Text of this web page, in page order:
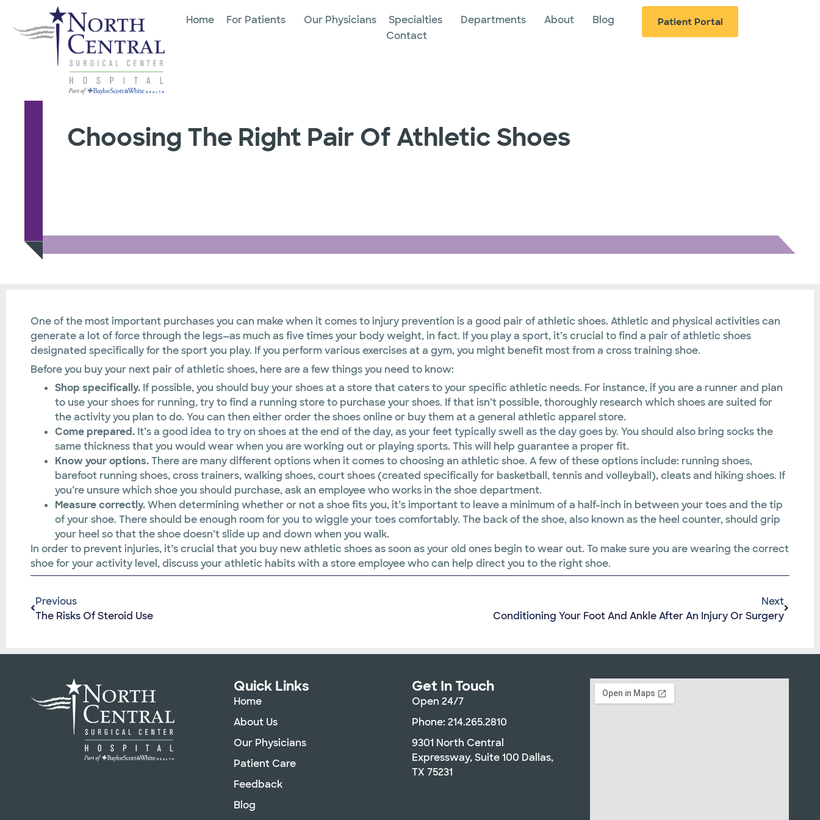
Home For Patients Our Physicians Specialties Departments About
Blog
Contact
Patient Portal
Choosing The Right Pair Of Athletic Shoes
One of the most important purchases you can make when it comes to injury prevention is a good pair of athletic shoes. Athletic and physical activities can
generate a lot of force through the legs—as much as five times your body weight, in fact. If you play a sport, it’s crucial to find a pair of athletic shoes
designated specifically for the sport you play. If you perform various exercises at a gym, you might benefit most from a cross training shoe.
Before you buy your next pair of athletic shoes, here are a few things you need to know:
Shop specifically. If possible, you should buy your shoes at a store that caters to your specific athletic needs. For instance, if you are a runner and plan
to use your shoes for running, try to find a running store to purchase your shoes. If that isn’t possible, thoroughly research which shoes are suited for
the activity you plan to do. You can then either order the shoes online or buy them at a general athletic apparel store.
Come prepared. It’s a good idea to try on shoes at the end of the day, as your feet typically swell as the day goes by. You should also bring socks the
same thickness that you would wear when you are working out or playing sports. This will help guarantee a proper fit.
Know your options.There are many different options when it comes to choosing an athletic shoe. A few of these options include: running shoes,
barefoot running shoes, cross trainers, walking shoes, court shoes (created specifically for basketball, tennis and volleyball), cleats and hiking shoes. If
you’re unsure which shoe you should purchase, ask an employee who works in the shoe department.
Measure correctly.When determining whether or not a shoe fits you, it’s important to leave a minimum of a half-inch in between your toes and the tip
of your shoe. There should be enough room for you to wiggle your toes comfortably. The back of the shoe, also known as the heel counter, should grip
your heel so that the shoe doesn’t slide up and down when you walk.
In order to prevent injuries, it’s crucial that you buy new athletic shoes as soon as your old ones begin to wear out. To make sure you are wearing the correct
shoe for your activity level, discuss your athletic habits with a store employee who can help direct you to the right shoe.
Previous
The Risks Of Steroid Use
Next
Conditioning Your Foot And Ankle After An Injury Or Surgery
Quick Links
Home
About Us
Our Physicians
Patient Care
Feedback
Blog
Get In Touch
Open 24/7
Phone: 214.265.2810
9301 North Central
Expressway, Suite 100 Dallas,
TX 75231